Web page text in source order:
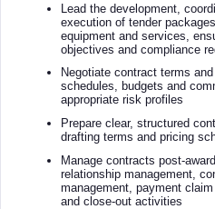
Lead the development,
execution of tender
equipment and services,
objectives and compliance
Negotiate contract terms
schedules, budgets and
appropriate risk profiles
Prepare clear, structured
drafting terms and pricing
Manage contracts post-
relationship management,
management, payment
and close-out activities